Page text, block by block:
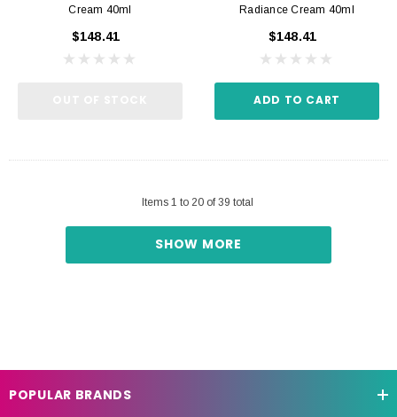
Cream 40ml
$148.41
Radiance Cream 40ml
$148.41
ADD TO CART
Items 1 to 20of39 total
SHOW MORE
POPULAR BRANDS